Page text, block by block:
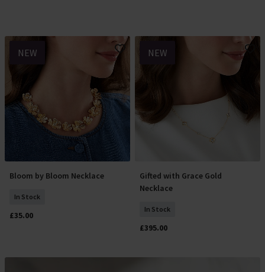
NEW
Add To Basket
Bloom by Bloom Necklace
In Stock
£35.00
NEW
Add To Basket
Gifted with Grace Gold
Necklace
In Stock
£395.00